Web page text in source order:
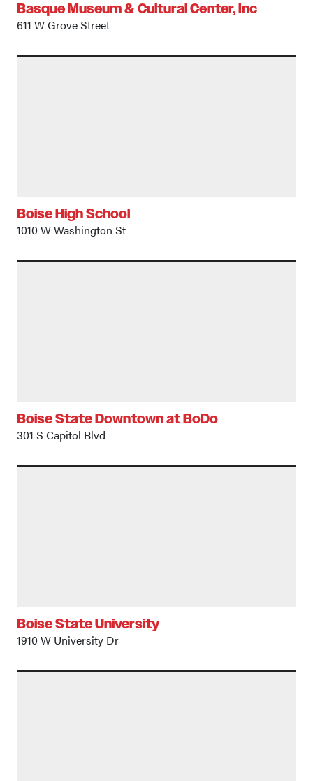
Basque Museum & Cultural Center, Inc
611 W Grove Street
Boise High School
1010 W Washington St
Boise State Downtown at BoDo
301 S Capitol Blvd
Boise State University
1910 W University Dr